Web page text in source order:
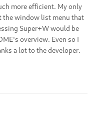
more efficient. My only
the window list menu that
Super+W would be
overview. Even so I
a lot to the developer.